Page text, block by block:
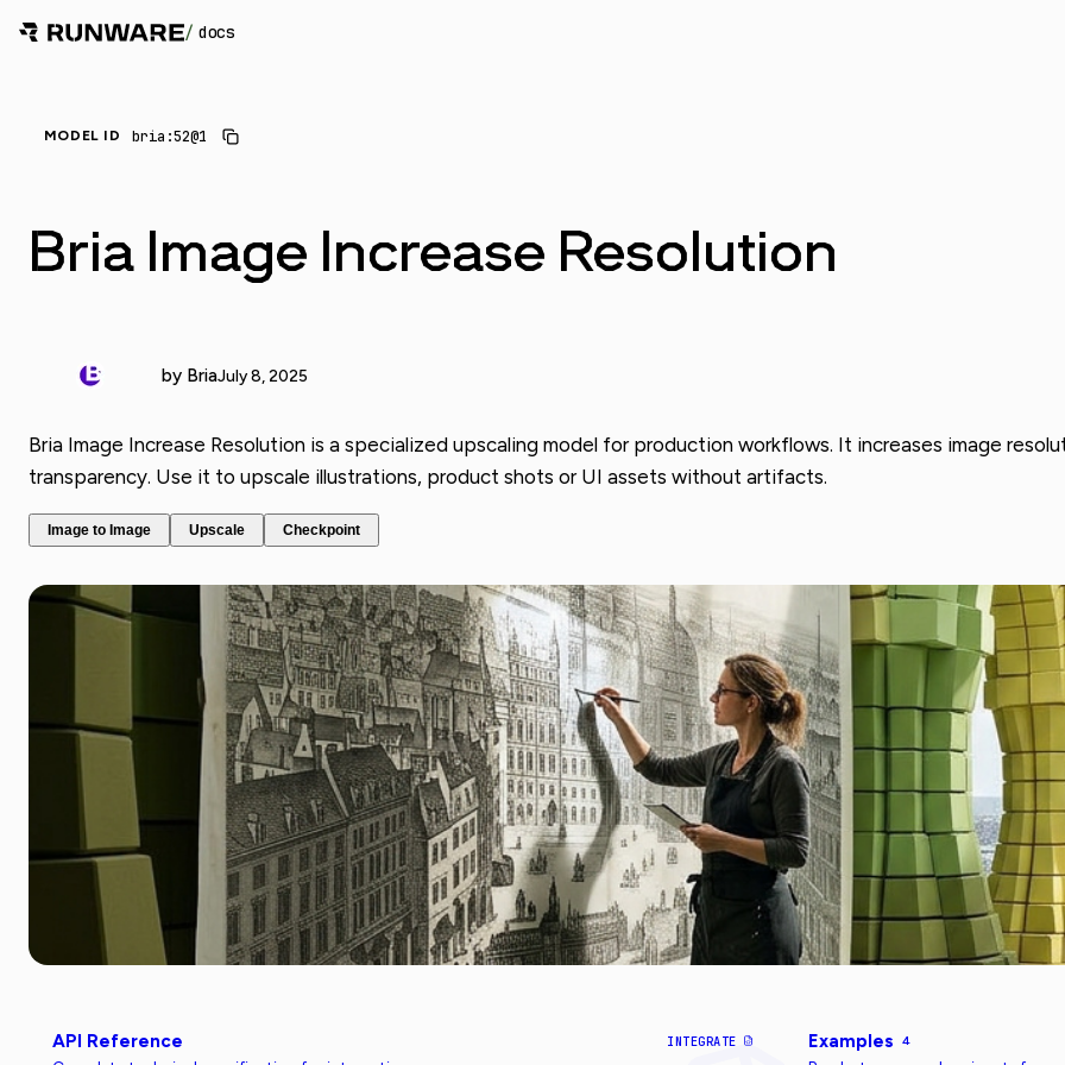
/ docs
MODEL ID bria:52@1
Bria Image Increase Resolution
by BriaJuly 8, 2025
Bria Image Increase Resolution is a specialized upscaling model for production workflows. It increases image
transparency. Use it to upscale illustrations, product shots or UI assets without artifacts.
Image to Image Upscale Checkpoint
API Reference INTEGRATE Examples 4